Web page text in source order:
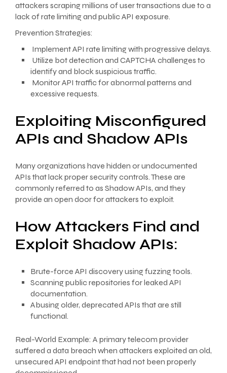
attackers scraping millions of user transactions due to a
lack of rate limiting and public API exposure.
Prevention Strategies:
Implement API rate limiting with progressive delays.
Utilize bot detection and CAPTCHA challenges to
identify and block suspicious traffic.
Monitor API traffic for abnormal patterns and
excessive requests.
Exploiting Misconfigured
APIs and Shadow APIs
Many organizations have hidden or undocumented
APIs that lack proper security controls. These are
commonly referred to as Shadow APIs, and they
provide an open door for attackers to exploit.
How Attackers Find and
Exploit Shadow APIs:
Brute-force API discovery using fuzzing tools.
Scanning public repositories for leaked API
documentation.
Abusing older, deprecated APIs that are still
functional.
Real-World Example: A primary telecom provider
suffered a data breach when attackers exploited an old,
unsecured API endpoint that had not been properly